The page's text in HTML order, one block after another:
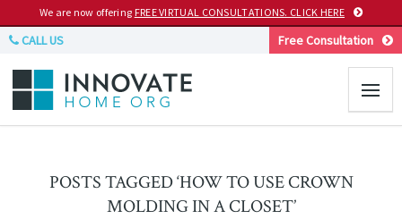
We are now offering FREE VIRTUAL CONSULTATIONS. CLICK HERE
CALL US Free Consultation
POSTS TAGGED ‘HOW TO USE CROWN
MOLDING IN A CLOSET’